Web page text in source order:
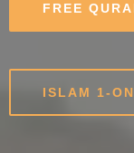
FREE
ISLAM 1-